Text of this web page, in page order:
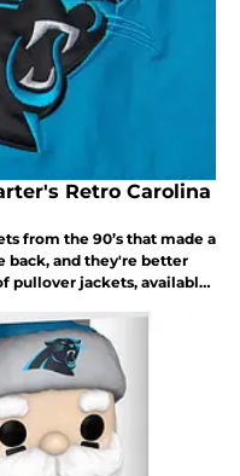
Retro Carolina
from the 90’s that made a
back, and they're better
pullover jackets, available
the 90's.